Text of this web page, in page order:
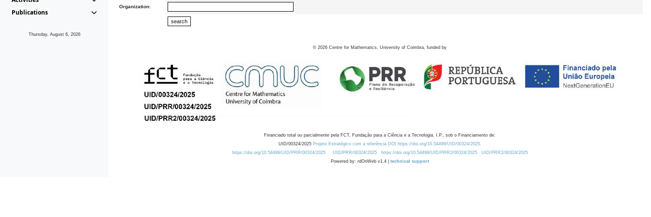
Publications
Thursday, August 6, 2026
Organization:
© 2026 Centre for Mathematics, University of Coimbra, funded by
Financiado total ou parcialmente pela FCT, Fundação para a Ciência e a Tecnologia, I.P., sob o Financiamento de:
UID/00324/2025 Projeto Estratégico com a referência DOI https://doi.org/10.54499/UID/00324/2025.
https://doi.org/10.54499/UID/PRR/00324/2025
UID/PRR/00324/2025 https://doi.org/10.54499/UID/PRR2/00324/2025
UID/PRR2/00324/2025
Powered by: rdOnWeb v1.4 | technical support